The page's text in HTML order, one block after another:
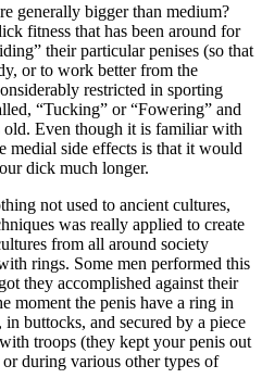
generally bigger than medium?
fitness that has been around for
their particular penises (so that
or to work better from the
restricted in sporting
“Tucking” or “Fowering” and
old. Even though it is familiar with
medial side effects is that it would
dick much longer.
not used to ancient cultures,
was really applied to create
from all around society
rings. Some men performed this
they accomplished against their
moment the penis have a ring in
buttocks, and secured by a piece
troops (they kept your penis out
during various other types of